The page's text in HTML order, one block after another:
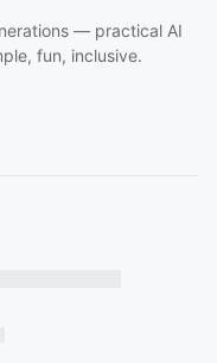
— practical AI
fun, inclusive.